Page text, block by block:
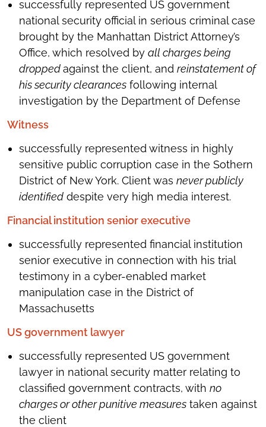
successfully represented US government
national security official in serious criminal case
brought by the Manhattan District Attorney’s
Office, which resolved by all charges being
droppedagainst the client, and reinstatement of
his security clearances following internal
investigation by the Department of Defense
Witness
successfully represented witness in highly
sensitive public corruption case in the Sothern
District of New York. Client was never publicly
identified despite very high media interest.
Financial institution senior executive
successfully represented financial institution
senior executive in connection with his trial
testimony in a cyber-enabled market
manipulation case in the District of
Massachusetts
US government lawyer
successfully represented US government
lawyer in national security matter relating to
classified government contracts, with no
charges or other punitive measures taken against
the client